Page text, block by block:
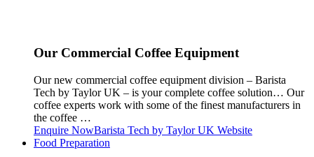
Our Commercial Coffee Equipment
Our new commercial coffee equipment division – Barista
Tech by Taylor UK – is your complete coffee solution… Our
coffee experts work with some of the finest manufacturers in
the coffee …
Enquire NowBarista Tech by Taylor UK Website
Food Preparation